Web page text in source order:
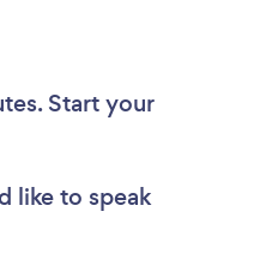
Start your
like to speak